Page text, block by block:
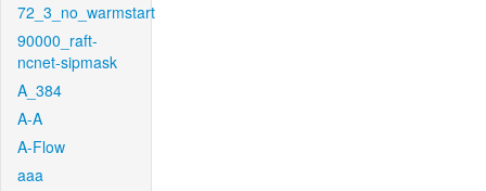
72_3_no_warmstart
90000_raft-
ncnet-sipmask
A_384
A-A
A-Flow
aaa